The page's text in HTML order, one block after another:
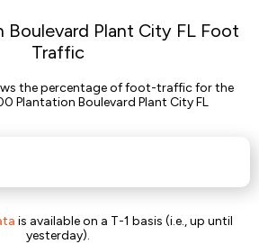
Boulevard Plant City FL Foot
Traffic
the percentage of foot-traffic for the
Plantation Boulevard Plant City FL
is available on a T-1 basis (i.e., up until
yesterday).